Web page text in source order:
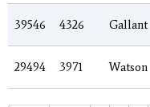
39546 4326 Gallant
29494 3971 Watson